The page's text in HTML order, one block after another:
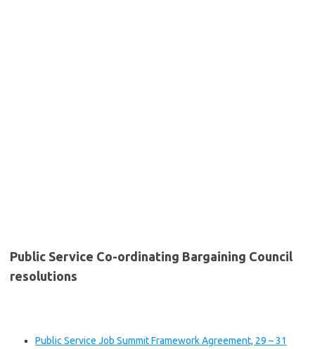
Public Service Co-ordinating Bargaining Council
resolutions
Public Service Job Summit Framework Agreement, 29 – 31